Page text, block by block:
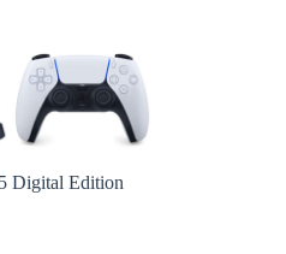
Digital Edition